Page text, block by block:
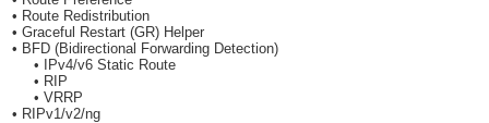
• Route Redistribution
• Graceful Restart (GR) Helper
• BFD (Bidirectional Forwarding Detection)
• IPv4/v6 Static Route
• RIP
• VRRP
• RIPv1/v2/ng